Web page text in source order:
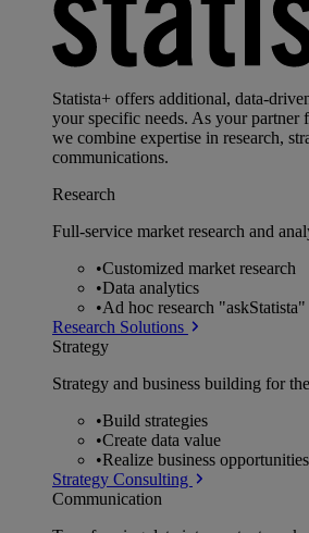
Statista+ offers additional, data-
your specific needs. As your partner
we combine expertise in research,
communications.
Research
Full-service market research and
•Customized market research
•Data analytics
•Ad hoc research "askStatista"
Research Solutions
Strategy
Strategy and business building for
•Build strategies
•Create data value
•Realize business opportunities
Strategy Consulting
Communication